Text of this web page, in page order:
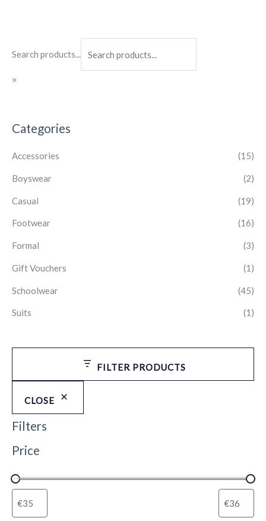
Search products...
×
Categories
Accessories (15)
Boyswear (2)
Casual (19)
Footwear (16)
Formal (3)
Gift Vouchers (1)
Schoolwear (45)
Suits (1)
FILTER PRODUCTS
CLOSE
Filters
Price